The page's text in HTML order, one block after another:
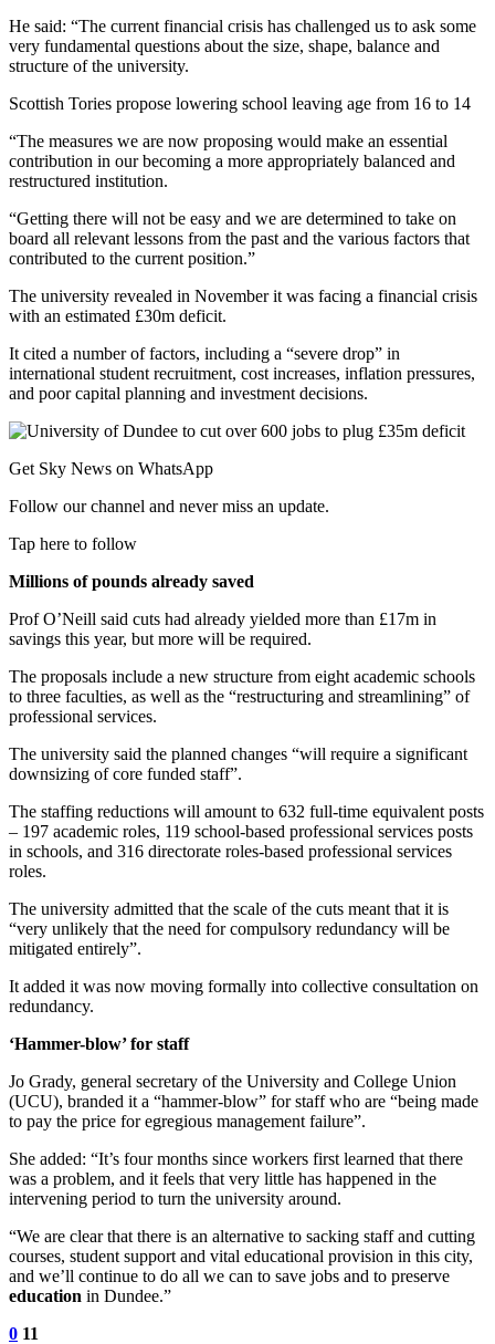
He said: “The current financial crisis has challenged us to ask some
very fundamental questions about the size, shape, balance and
structure of the university.
Scottish Tories propose lowering school leaving age from 16 to 14
“The measures we are now proposing would make an essential
contribution in our becoming a more appropriately balanced and
restructured institution.
“Getting there will not be easy and we are determined to take on
board all relevant lessons from the past and the various factors that
contributed to the current position.”
The university revealed in November it was facing a financial crisis
with an estimated £30m deficit.
It cited a number of factors, including a “severe drop” in
international student recruitment, cost increases, inflation pressures,
and poor capital planning and investment decisions.
Get Sky News on WhatsApp
Follow our channel and never miss an update.
Tap here to follow
Millions of pounds already saved
Prof O’Neill said cuts had already yielded more than £17m in
savings this year, but more will be required.
The proposals include a new structure from eight academic schools
to three faculties, as well as the “restructuring and streamlining” of
professional services.
The university said the planned changes “will require a significant
downsizing of core funded staff”.
The staffing reductions will amount to 632 full-time equivalent posts
– 197 academic roles, 119 school-based professional services posts
in schools, and 316 directorate roles-based professional services
roles.
The university admitted that the scale of the cuts meant that it is
“very unlikely that the need for compulsory redundancy will be
mitigated entirely”.
It added it was now moving formally into collective consultation on
redundancy.
‘Hammer-blow’ for staff
Jo Grady, general secretary of the University and College Union
(UCU), branded it a “hammer-blow” for staff who are “being made
to pay the price for egregious management failure”.
She added: “It’s four months since workers first learned that there
was a problem, and it feels that very little has happened in the
intervening period to turn the university around.
“We are clear that there is an alternative to sacking staff and cutting
courses, student support and vital educational provision in this city,
and we’ll continue to do all we can to save jobs and to preserve
education in Dundee.”
0 11